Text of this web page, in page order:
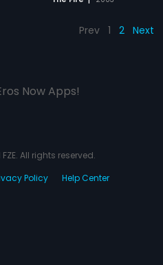
Prev 1 2 Next
Now Apps!
All rights reserved.
Policy Help Center